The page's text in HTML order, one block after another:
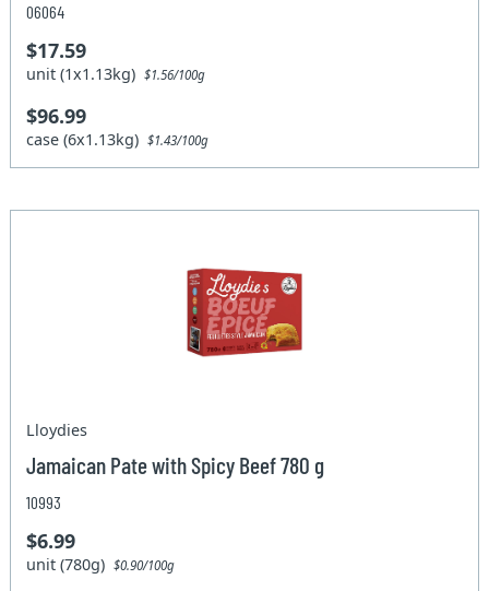
06064
$17.59
unit (1x1.13kg)$1.56/100g
$96.99
case (6x1.13kg)$1.43/100g
Lloydies
Jamaican Pate with Spicy Beef 780 g
10993
$6.99
unit (780g)$0.90/100g